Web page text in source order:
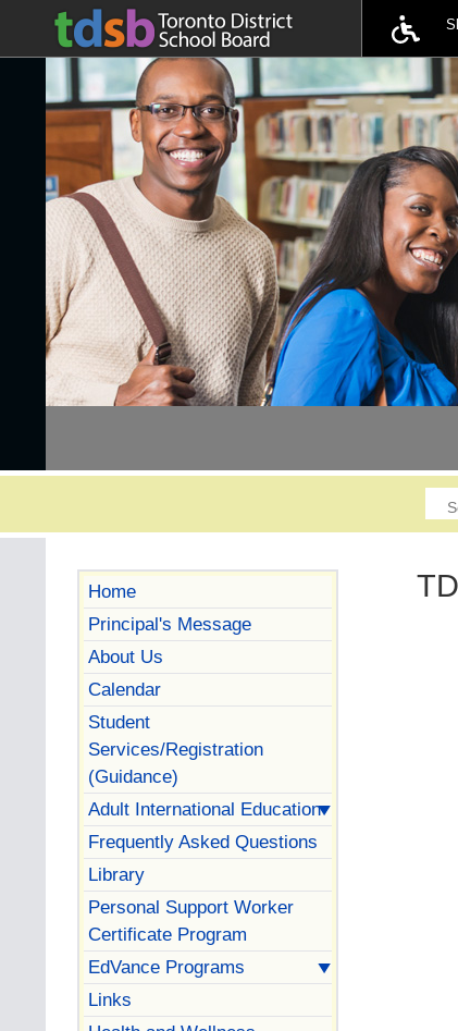
Home
Principal's Message
About Us
Calendar
Student
Services/Registration
(Guidance)
Adult International Education
Frequently Asked Questions
Library
Personal Support Worker
Certificate Program
EdVance Programs
Links